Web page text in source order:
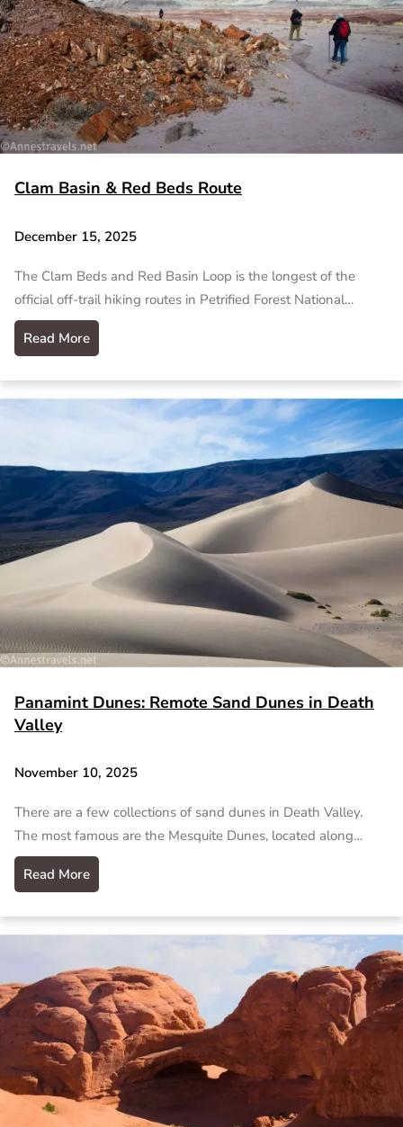
Clam Basin & Red Beds Route
December 15, 2025
The Clam Beds and Red Basin Loop is the longest of the
official off-trail hiking routes in Petrified Forest National…
Read More
Panamint Dunes: Remote Sand Dunes in Death
Valley
November 10, 2025
There are a few collections of sand dunes in Death Valley.
The most famous are the Mesquite Dunes, located along…
Read More